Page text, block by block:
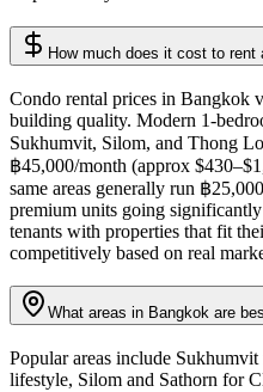
How much does it cost to rent
Condo rental prices in Bangkok
building quality. Modern 1-
Sukhumvit, Silom, and Thong
฿45,000/month (approx
same areas generally run ฿
premium units going
tenants with properties that fit
competitively based on real
What areas in Bangkok are
Popular areas include
lifestyle, Silom and Sathorn for